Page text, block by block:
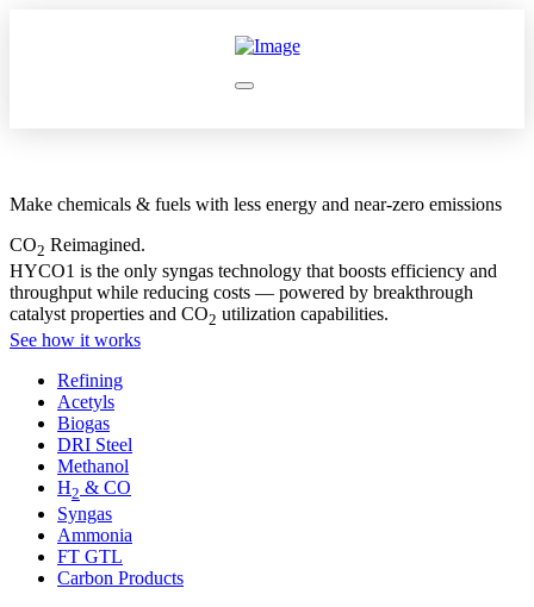
Make chemicals & fuels with less energy and near-zero emissions
CO2 Reimagined.
HYCO1 is the only syngas technology that boosts efficiency and
throughput while reducing costs — powered by breakthrough
catalyst properties and CO2 utilization capabilities.
See how it works
Refining
Acetyls
Biogas
DRI Steel
Methanol
H2 & CO
Syngas
Ammonia
FT GTL
Carbon Products